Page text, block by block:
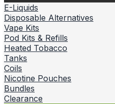
E-Liquids
Disposable Alternatives
Vape Kits
Pod Kits & Refills
Heated Tobacco
Tanks
Coils
Nicotine Pouches
Bundles
Clearance